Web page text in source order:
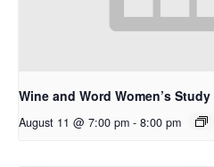
Wine and Word Women’s Study
August 11 @ 7:00 pm - 8:00 pm